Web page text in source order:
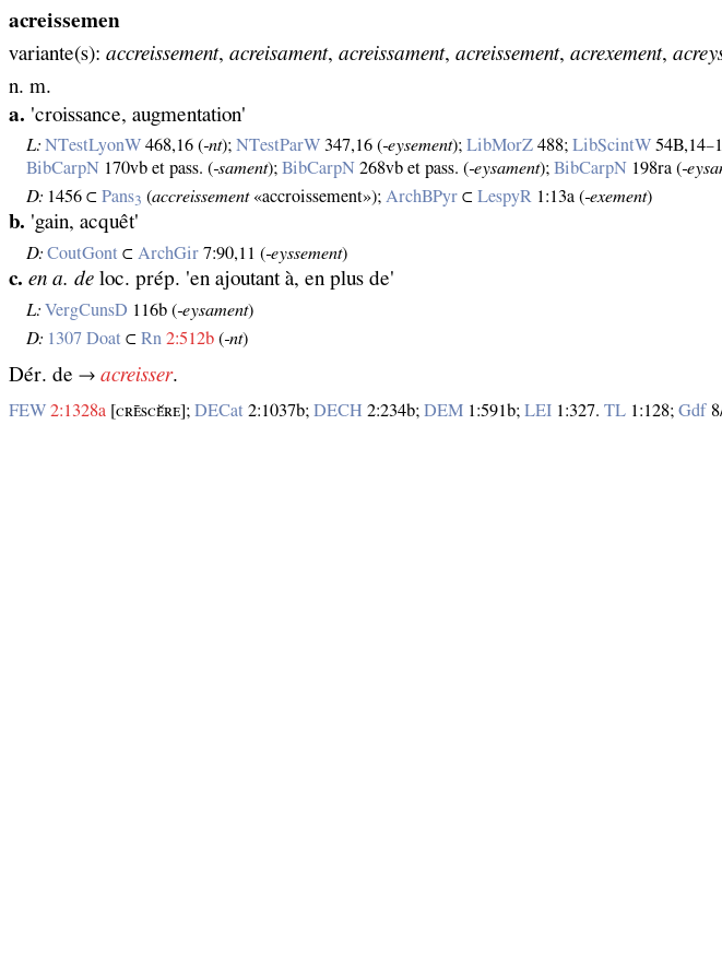
acreissemen
variante(s): accreissement, acreisament, acreissament, acreissement, acrexement,
n. m.
a. 'croissance, augmentation'
L: NTestLyonW 468,16 (‑nt);NTestParW 347,16 (‑eysement);LibMorZ 488;LibScintW
BibCarpN 170vb et pass. (‑sament);BibCarpN 268vb et pass. (‑eysament);BibCarpN 198ra (
D: 1456 ⊂Pans3 (accreissement«accroissement»);ArchBPyr ⊂LespyR 1:13a (‑exement)
b. 'gain, acquêt'
D: CoutGont ⊂ ArchGir 7:90,11 (‑eyssement)
c. en a. de loc. prép. 'en ajoutant à, en plus de'
L: VergCunsD 116b (‑eysament)
D: 1307 Doat ⊂Rn 2:512b (‑nt)
Dér. de → acreisser.
FEW 2:1328a [ᴄʀᴇ̄ѕᴄᴇ̆ʀᴇ]; DECat 2:1037b; DECH 2:234b; DEM 1:591b; LEI 1:327. TL 1:128; Gdf